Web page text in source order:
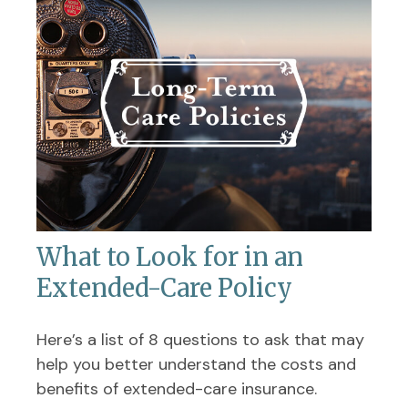
What to Look for in an
Extended-Care Policy
Here’s a list of 8 questions to ask that may
help you better understand the costs and
benefits of extended-care insurance.